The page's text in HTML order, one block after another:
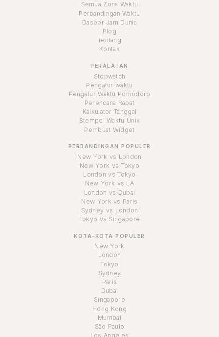
Semua Zona Waktu
Perbandingan Waktu
Dasbor Jam Dunia
Blog
Tentang
Kontak
PERALATAN
Stopwatch
Pengatur waktu
Pengatur Waktu Pomodoro
Perencana Rapat
Kalkulator Tanggal
Stempel Waktu Unix
Pembuat Widget
PERBANDINGAN POPULER
New York vs London
New York vs Tokyo
London vs Tokyo
New York vs LA
London vs Dubai
New York vs Paris
Sydney vs London
Tokyo vs Singapore
KOTA-KOTA POPULER
New York
London
Tokyo
Sydney
Paris
Dubai
Singapore
Hong Kong
Mumbai
São Paulo
Los Angeles